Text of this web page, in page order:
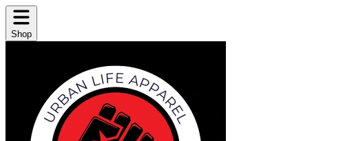
Shop